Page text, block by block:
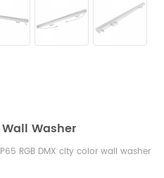
Wall Washer
RGB DMX city color wall washer